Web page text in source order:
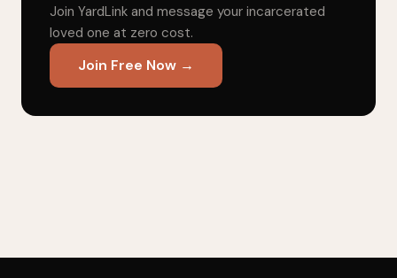
Join YardLink and message your incarcerated
loved one at zero cost.
Join Free Now →